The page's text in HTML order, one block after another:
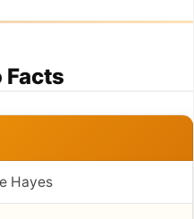
Facts
Hayes